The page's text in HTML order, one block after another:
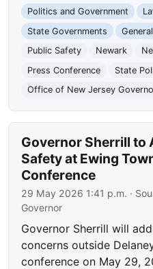
Politics and Government
State Governments
Public Safety
Newark
Press Conference
State
Office of New Jersey
Governor Sherrill to
Safety at Ewing
Conference
29 May 2026 1:41 p.m. ·
Governor
Governor Sherrill will
concerns outside
conference on May 29,